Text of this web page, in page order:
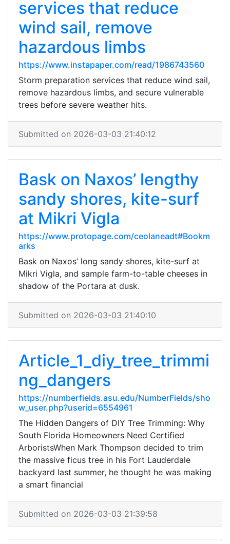
services that reduce
wind sail, remove
hazardous limbs
https://www.instapaper.com/read/1986743560
Storm preparation services that reduce wind sail,
remove hazardous limbs, and secure vulnerable
trees before severe weather hits.
Submitted on 2026-03-03 21:40:12
Bask on Naxos’ lengthy
sandy shores, kite-surf
at Mikri Vigla
https://www.protopage.com/ceolaneadt#Bookm
arks
Bask on Naxos’ long sandy shores, kite-surf at
Mikri Vigla, and sample farm-to-table cheeses in
shadow of the Portara at dusk.
Submitted on 2026-03-03 21:40:10
Article_1_diy_tree_trimmi
ng_dangers
https://numberfields.asu.edu/NumberFields/sho
w_user.php?userid=6554961
The Hidden Dangers of DIY Tree Trimming: Why
South Florida Homeowners Need Certified
ArboristsWhen Mark Thompson decided to trim
the massive ficus tree in his Fort Lauderdale
backyard last summer, he thought he was making
a smart financial
Submitted on 2026-03-03 21:39:58